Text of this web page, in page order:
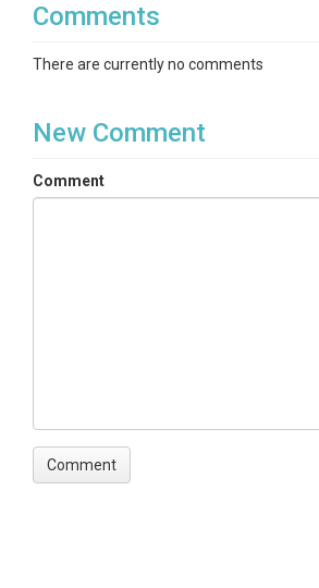
Comments
There are currently no comments
New Comment
Comment